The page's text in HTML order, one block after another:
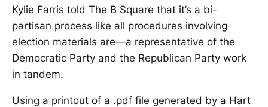
Kylie Farris told The B Square that it’s a bi-
partisan process like all procedures involving
election materials are—a representative of the
Democratic Party and the Republican Party work
in tandem.
Using a printout of a .pdf file generated by a Hart